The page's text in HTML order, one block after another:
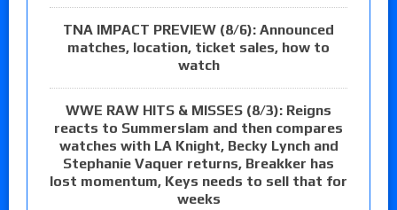
TNA IMPACT PREVIEW (8/6): Announced
matches, location, ticket sales, how to
watch
WWE RAW HITS & MISSES (8/3): Reigns
reacts to Summerslam and then compares
watches with LA Knight, Becky Lynch and
Stephanie Vaquer returns, Breakker has
lost momentum, Keys needs to sell that for
weeks